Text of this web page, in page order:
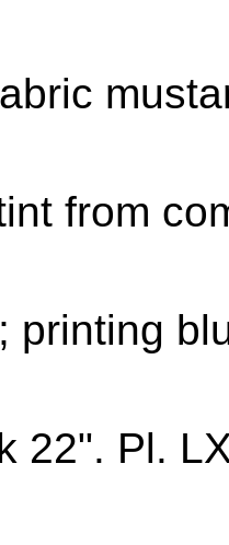
from
printing
22". Pl.